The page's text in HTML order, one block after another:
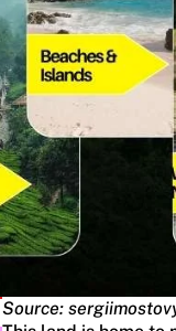
Source: